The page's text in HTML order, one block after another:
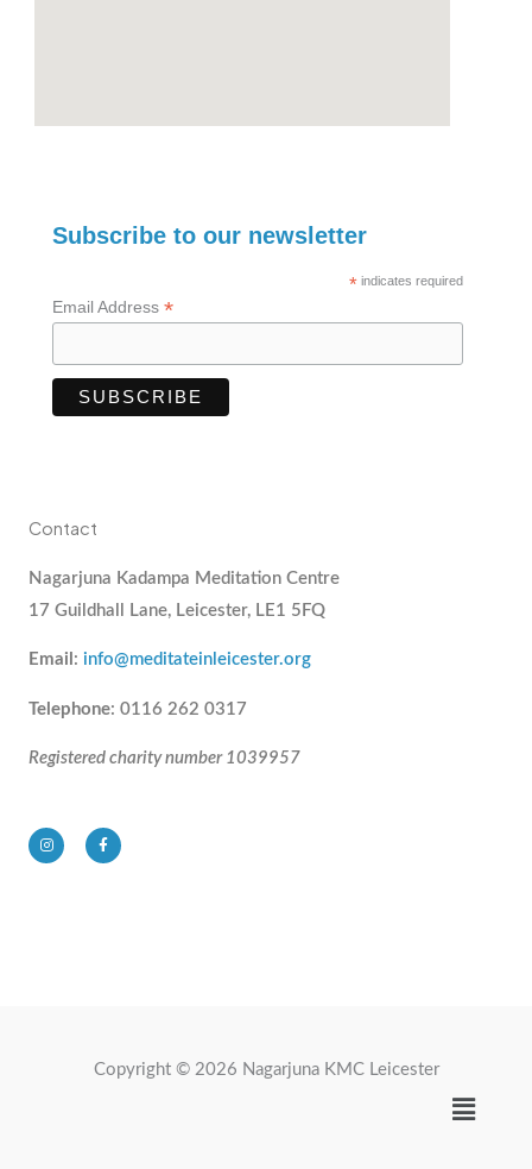
Subscribe to our newsletter
*indicates required
Email Address *
Contact
Nagarjuna Kadampa Meditation Centre
17 Guildhall Lane, Leicester, LE1 5FQ
Email : info@meditateinleicester.org
Telephone: 0116 262 0317
Registered charity number 1039957
n
s
t
a
c
e
Copyright © 2026 Nagarjuna KMC Leicester
Menu